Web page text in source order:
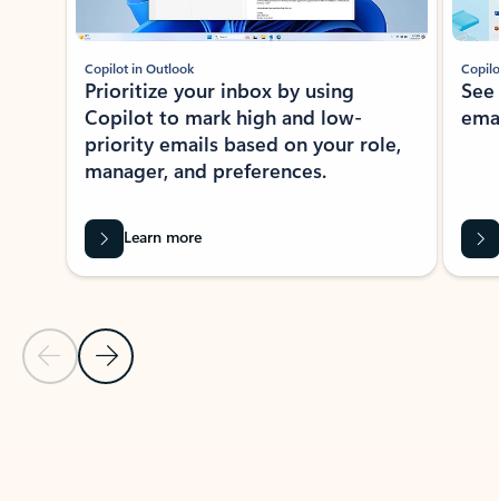
Previous Slide
Next Slide
Copilot in Outlook
Prioritize your inbox by using
Copilot to mark high and low-
priority emails based on your role,
manager, and preferences.
Learn more